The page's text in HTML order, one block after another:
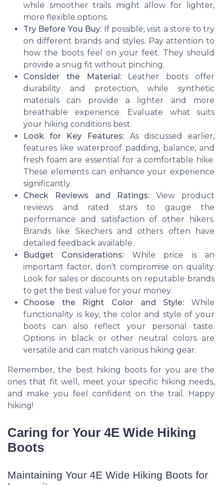
while smoother trails might allow for lighter,
more flexible options.
Try Before You Buy: If possible, visit a store to try
on different brands and styles. Pay attention to
how the boots feel on your feet. They should
provide a snug fit without pinching.
Consider the Material:Leather boots offer
durability and protection, while synthetic
materials can provide a lighter and more
breathable experience. Evaluate what suits
your hiking conditions best.
Look for Key Features: As discussed earlier,
features like waterproof padding, balance, and
fresh foam are essential for a comfortable hike.
These elements can enhance your experience
significantly.
Check Reviews and Ratings: View product
reviews and rated stars to gauge the
performance and satisfaction of other hikers.
Brands like Skechers and others often have
detailed feedback available.
Budget Considerations: While price is an
important factor, don’t compromise on quality.
Look for sales or discounts on reputable brands
to get the best value for your money.
Choose the Right Color and Style: While
functionality is key, the color and style of your
boots can also reflect your personal taste.
Options in black or other neutral colors are
versatile and can match various hiking gear.
Remember, the best hiking boots for you are the
ones that fit well, meet your specific hiking needs,
and make you feel confident on the trail. Happy
hiking!
Caring for Your 4E Wide Hiking
Boots
Maintaining Your 4E Wide Hiking Boots for